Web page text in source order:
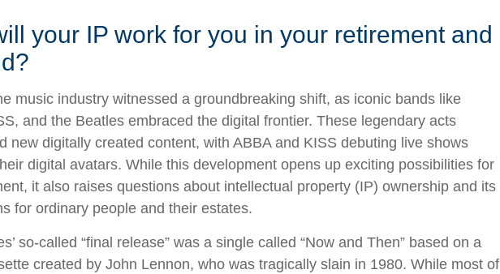
your IP work for you in your retirement and
music industry witnessed a groundbreaking shift, as iconic bands like
and the Beatles embraced the digital frontier. These legendary acts
new digitally created content, with ABBA and KISS debuting live shows
digital avatars. While this development opens up exciting possibilities for
it also raises questions about intellectual property (IP) ownership and its
for ordinary people and their estates.
so-called “final release” was a single called “Now and Then” based on a
created by John Lennon, who was tragically slain in 1980. While most of